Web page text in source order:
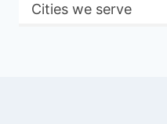
Cities we serve